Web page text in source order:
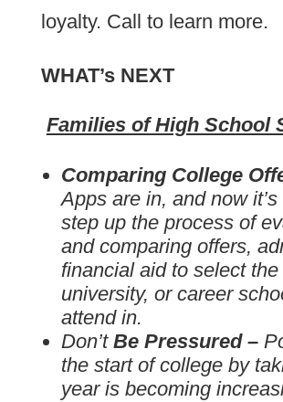
loyalty. Call to learn more.
WHAT’s NEXT
Families of High School
Comparing College
Apps are in, and now
step up the process of
and comparing offers,
financial aid to select the
university, or career
attend in.
Don’tBe Pressured –
the start of college by
year is becoming